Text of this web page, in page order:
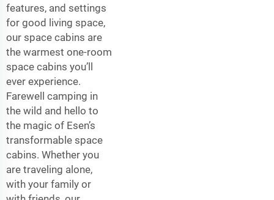
features, and settings
for good living space,
our space cabins are
the warmest one-room
space cabins you’ll
ever experience.
Farewell camping in
the wild and hello to
the magic of Esen’s
transformable space
cabins. Whether you
are traveling alone,
with your family or